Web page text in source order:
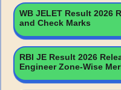
WB JELET Result 2026
and Check Marks
RBI JE Result 2026
Engineer Zone-Wise